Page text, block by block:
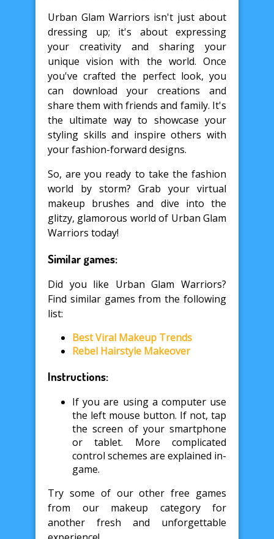
Urban Glam Warriors isn't just about
dressing up; it's about expressing
your creativity and sharing your
unique vision with the world. Once
you've crafted the perfect look, you
can download your creations and
share them with friends and family. It's
the ultimate way to showcase your
styling skills and inspire others with
your fashion-forward designs.
So, are you ready to take the fashion
world by storm? Grab your virtual
makeup brushes and dive into the
glitzy, glamorous world of Urban Glam
Warriors today!
Similar games:
Did you like Urban Glam Warriors?
Find similar games from the following
list:
Best Viral Makeup Trends
Rebel Hairstyle Makeover
Instructions:
If you are using a computer use
the left mouse button. If not, tap
the screen of your smartphone
or tablet. More complicated
control schemes are explained in-
game.
Try some of our other free games
from our makeup category for
another fresh and unforgettable